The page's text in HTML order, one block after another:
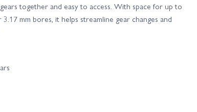
together and easy to access. With space for up to
mm bores, it helps streamline gear changes and